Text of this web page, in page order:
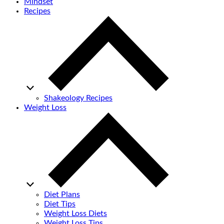
Mindset
Recipes
Shakeology Recipes
Weight Loss
Diet Plans
Diet Tips
Weight Loss Diets